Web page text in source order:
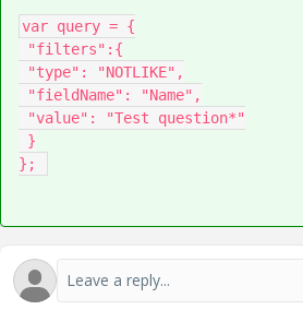
var query = {
};